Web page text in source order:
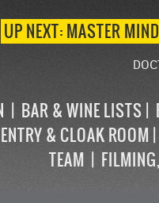
UP NEXT: MASTER
BAR & WINE LISTS
ENTRY & CLOAK ROOM
TEAM